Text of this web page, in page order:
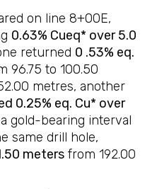
on line 8+00E,
0.63% Cueq* over 5.0
returned 0 .53% eq.
96.75 to 100.50
metres, another
0.25% eq. Cu* over
gold-bearing interval
same drill hole,
meters from 192.00